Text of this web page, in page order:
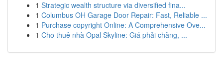
1 Strategic wealth structure via diversified fina...
1 Columbus OH Garage Door Repair: Fast, Reliable ...
1 Purchase copyright Online: A Comprehensive Ove...
1 Cho thuê nhà Opal Skyline: Giá phải chăng, ...